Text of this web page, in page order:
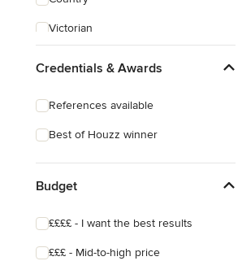
Victorian
Credentials & Awards
References available
Best of Houzz winner
Budget
££££ - I want the best results
£££ - Mid-to-high price